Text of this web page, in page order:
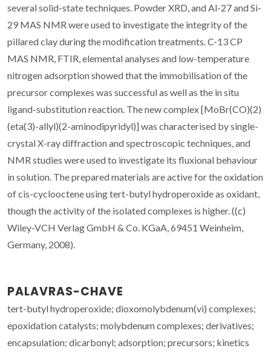
several solid-state techniques. Powder XRD, and Al-27 and Si-
29 MAS NMR were used to investigate the integrity of the
pillared clay during the modification treatments. C-13 CP
MAS NMR, FTIR, elemental analyses and low-temperature
nitrogen adsorption showed that the immobilisation of the
precursor complexes was successful as well as the in situ
ligand-substitution reaction. The new complex [MoBr(CO)(2)
(eta(3)-allyl)(2-aminodipyridyl)] was characterised by single-
crystal X-ray diffraction and spectroscopic techniques, and
NMR studies were used to investigate its fluxional behaviour
in solution. The prepared materials are active for the oxidation
of cis-cyclooctene using tert-butyl hydroperoxide as oxidant,
though the activity of the isolated complexes is higher. ((c)
Wiley-VCH Verlag GmbH & Co. KGaA, 69451 Weinheim,
Germany, 2008).
PALAVRAS-CHAVE
tert-butyl hydroperoxide; dioxomolybdenum(vi) complexes;
epoxidation catalysts; molybdenum complexes; derivatives;
encapsulation; dicarbonyl; adsorption; precursors; kinetics